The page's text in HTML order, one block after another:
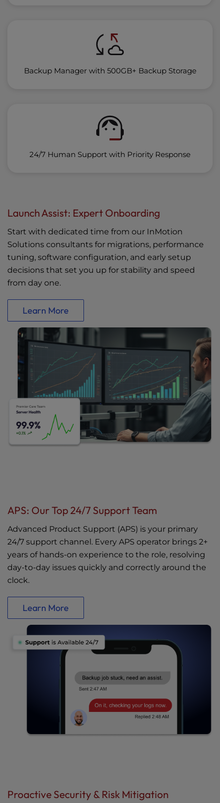
Backup Manager with 500GB+ Backup Storage
24/7 Human Support with Priority Response
Launch Assist: Expert Onboarding
Start with dedicated time from our InMotion
Solutions consultants for migrations, performance
tuning, software configuration, and early setup
decisions that set you up for stability and speed
from day one.
Learn More
APS: Our Top 24/7 Support Team
Advanced Product Support (APS) is your primary
24/7 support channel. Every APS operator brings 2+
years of hands-on experience to the role, resolving
day-to-day issues quickly and correctly around the
clock.
Learn More
Proactive Security & Risk Mitigation